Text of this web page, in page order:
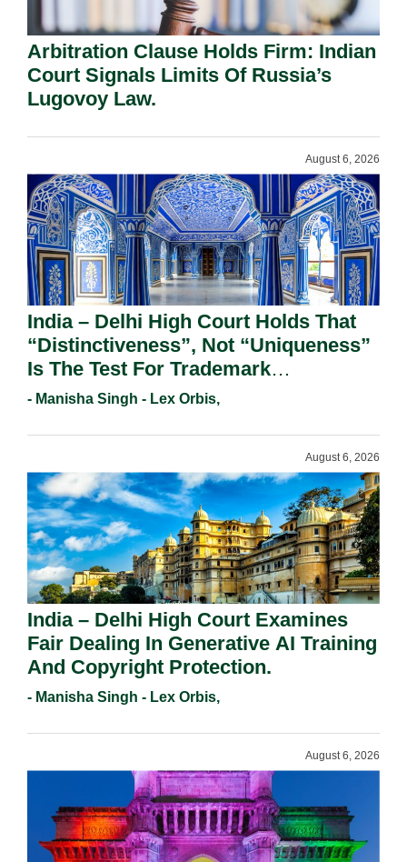
Arbitration Clause Holds Firm: Indian
Court Signals Limits Of Russia’s
Lugovoy Law.
August 6, 2026
India – Delhi High Court Holds That
“Distinctiveness”, Not “Uniqueness”
Is The Test For Trademark
Registration Under Section 9(1)(A).
- Manisha Singh - Lex Orbis,
August 6, 2026
India – Delhi High Court Examines
Fair Dealing In Generative AI Training
And Copyright Protection.
- Manisha Singh - Lex Orbis,
August 6, 2026